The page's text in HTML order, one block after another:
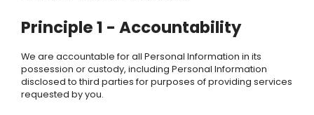
Principle 1 - Accountability
We are accountable for all Personal Information in its
possession or custody, including Personal Information
disclosed to third parties for purposes of providing services
requested by you.